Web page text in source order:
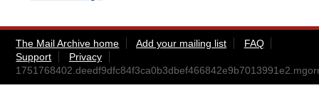
The Mail Archive home Add your mailing list
FAQ
Support
Privacy